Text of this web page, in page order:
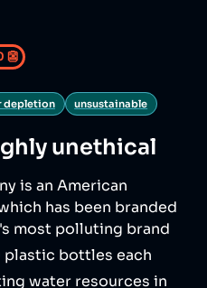
👺
depletion unsustainable
unethical
is an American
has been branded
most polluting brand
bottles each
water resources in